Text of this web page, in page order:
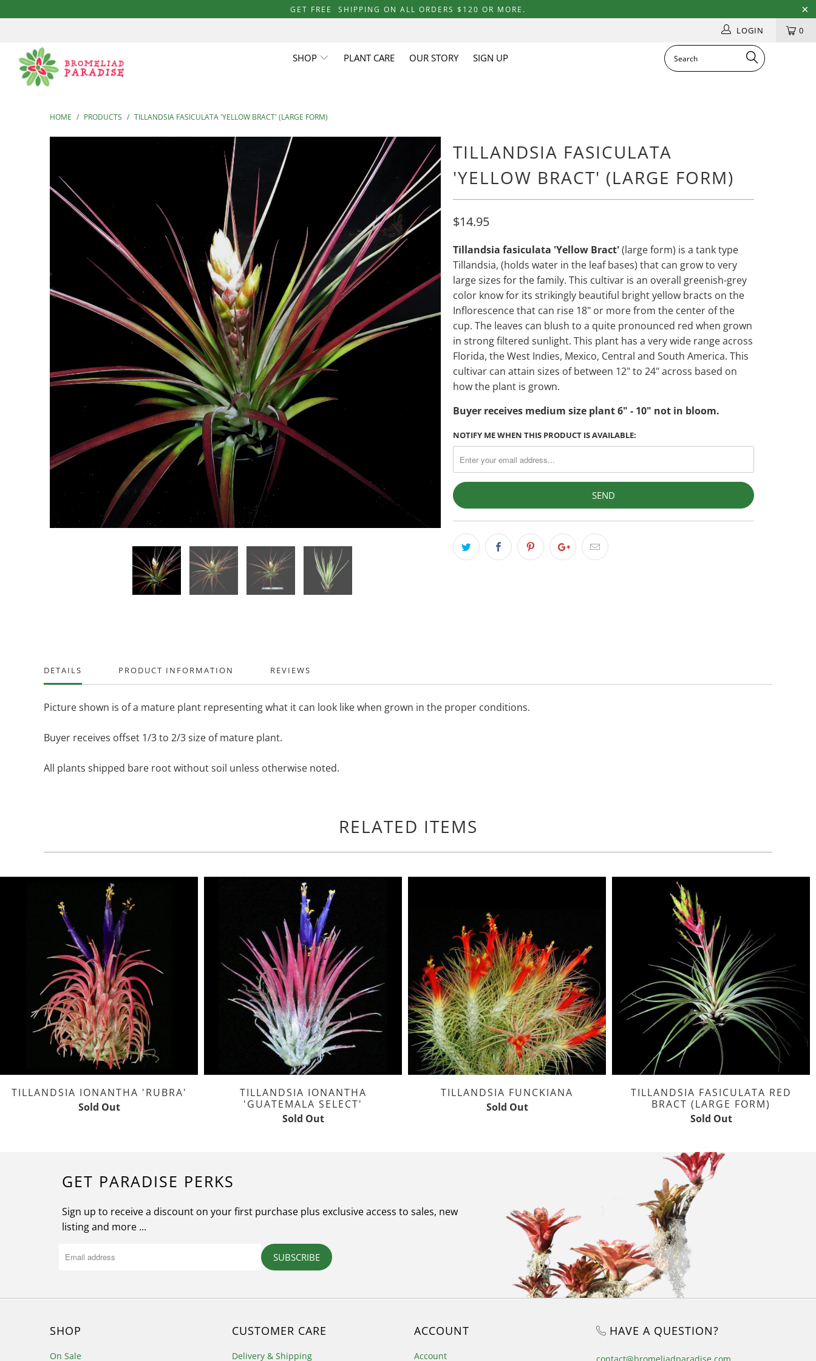
GET FREE SHIPPING ON ALL ORDERS $120 OR MORE.
0
LOGIN
SHOP PLANT CARE OUR STORY SIGN UP
HOME / PRODUCTS / TILLANDSIA FASICULATA 'YELLOW BRACT' (LARGE FORM)
TILLANDSIA FASICULATA
'YELLOW BRACT' (LARGE FORM)
$14.95
Tillandsia fasiculata 'Yellow Bract'(large form) is a tank type
Tillandsia, (holds water in the leaf bases) that can grow to very
large sizes for the family. This cultivar is an overall greenish-grey
color know for its strikingly beautiful bright yellow bracts on the
Inflorescence that can rise 18" or more from the center of the
cup. The leaves can blush to a quite pronounced red when grown
in strong filtered sunlight. This plant has a very wide range across
Florida, the West Indies, Mexico, Central and South America. This
cultivar can attain sizes of between 12" to 24" across based on
how the plant is grown.
Buyer receives medium size plant 6" - 10" not in bloom.
NOTIFY ME WHEN THIS PRODUCT IS AVAILABLE:
DETAILS PRODUCT INFORMATION REVIEWS
Picture shown is of a mature plant representing what it can look like when grown in the proper conditions.
Buyer receives offset 1/3 to 2/3 size of mature plant.
All plants shipped bare root without soil unless otherwise noted.
RELATED ITEMS
TILLANDSIA IONANTHA 'RUBRA'
Sold Out
TILLANDSIA IONANTHA
'GUATEMALA SELECT'
Sold Out
TILLANDSIA FUNCKIANA
Sold Out
TILLANDSIA FASICULATA RED
BRACT (LARGE FORM)
Sold Out
GET PARADISE PERKS
Sign up to receive a discount on your first purchase plus exclusive access to sales, new
listing and more ...
SUBSCRIBE
SHOP
On Sale
CUSTOMER CARE
Delivery & Shipping
ACCOUNT
Account
HAVE A QUESTION?
contact@bromeliadparadise.com